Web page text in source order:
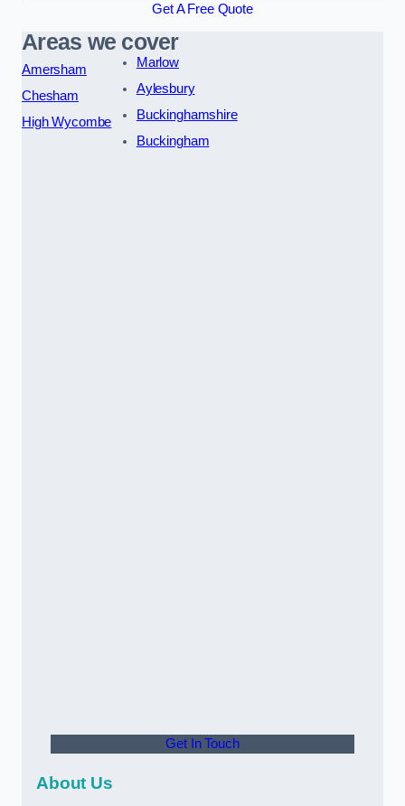
Get A Free Quote
Areas we cover
Amersham
Chesham
High Wycombe
Marlow
Aylesbury
Buckinghamshire
Buckingham
Get In Touch
About Us